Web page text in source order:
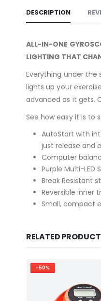
DESCRIPTION
ALL-IN-ONE
LIGHTING THAT
Everything under the
lights up your
advanced as it gets.
See how easy it is to
AutoStart with
just release and
Computer
Purple Multi-LED
Break Resistant
Reversible inner
Small, compact
RELATED
-50%